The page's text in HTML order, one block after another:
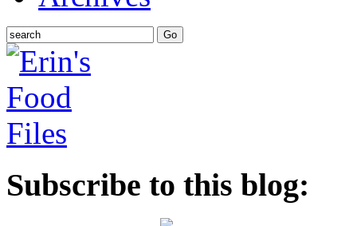
Subscribe to this blog: